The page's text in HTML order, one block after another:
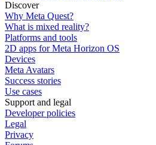
Discover
Why Meta Quest?
What is mixed reality?
Platforms and tools
2D apps for Meta Horizon OS
Devices
Meta Avatars
Success stories
Use cases
Support and legal
Developer policies
Legal
Privacy